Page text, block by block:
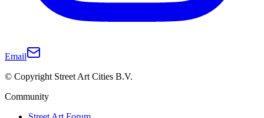
Email
© Copyright Street Art Cities B.V.
Community